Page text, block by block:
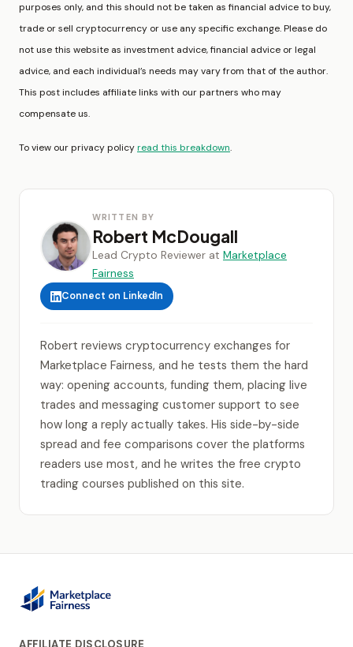
purposes only, and this should not be taken as financial advice to buy,
trade or sell cryptocurrency or use any specific exchange. Please do
not use this website as investment advice, financial advice or legal
advice, and each individual’s needs may vary from that of the author.
This post includes affiliate links with our partners who may
compensate us.
To view our privacy policyread this breakdown.
WRITTEN BY
Robert McDougall
Lead Crypto Reviewer at Marketplace
Fairness
Connect on LinkedIn
Robert reviews cryptocurrency exchanges for
Marketplace Fairness, and he tests them the hard
way: opening accounts, funding them, placing live
trades and messaging customer support to see
how long a reply actually takes. His side-by-side
spread and fee comparisons cover the platforms
readers use most, and he writes the free crypto
trading courses published on this site.